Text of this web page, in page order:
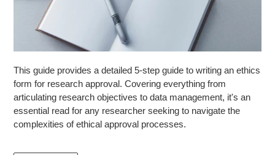
This guide provides a detailed 5-step guide to writing an ethics
form for research approval. Covering everything from
articulating research objectives to data management, it's an
essential read for any researcher seeking to navigate the
complexities of ethical approval processes.